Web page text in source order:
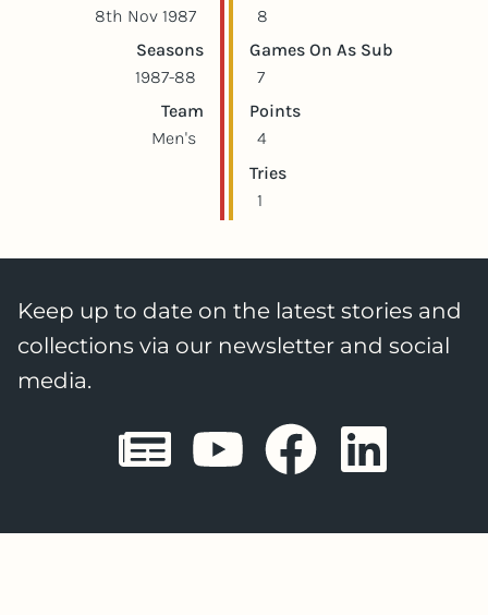
8th Nov 1987
Seasons
1987-88
Team
Men's
8
Games On As Sub
7
Points
4
Tries
1
Keep up to date on the latest stories and
collections via our newsletter and social
media.
Sheffield